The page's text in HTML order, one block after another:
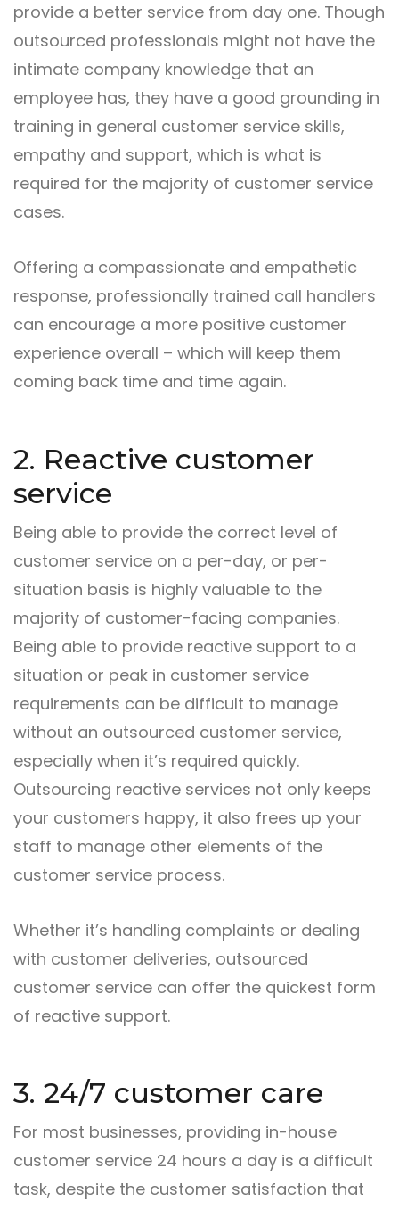
provide a better service from day one. Though
outsourced professionals might not have the
intimate company knowledge that an
employee has, they have a good grounding in
training in general customer service skills,
empathy and support, which is what is
required for the majority of customer service
cases.
Offering a compassionate and empathetic
response, professionally trained call handlers
can encourage a more positive customer
experience overall – which will keep them
coming back time and time again.
2. Reactive customer
service
Being able to provide the correct level of
customer service on a per-day, or per-
situation basis is highly valuable to the
majority of customer-facing companies.
Being able to provide reactive support to a
situation or peak in customer service
requirements can be difficult to manage
without an outsourced customer service,
especially when it’s required quickly.
Outsourcing reactive services not only keeps
your customers happy, it also frees up your
staff to manage other elements of the
customer service process.
Whether it’s handling complaints or dealing
with customer deliveries, outsourced
customer service can offer the quickest form
of reactive support.
3. 24/7 customer care
For most businesses, providing in-house
customer service 24 hours a day is a difficult
task, despite the customer satisfaction that